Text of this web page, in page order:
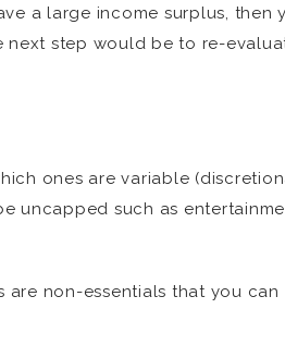
a large income surplus, then
next step would be to re-
ones are variable
uncapped such as
are non-essentials that you can